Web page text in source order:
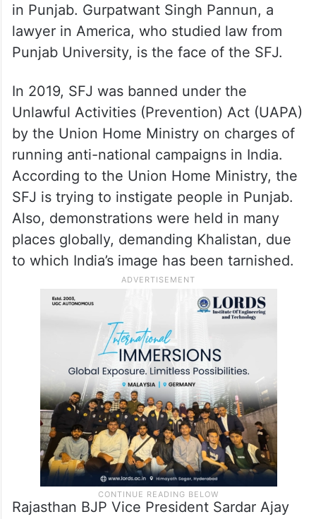
in Punjab. Gurpatwant Singh Pannun, a
lawyer in America, who studied law from
Punjab University, is the face of the SFJ.
In 2019, SFJ was banned under the
Unlawful Activities (Prevention) Act (UAPA)
by the Union Home Ministry on charges of
running anti-national campaigns in India.
According to the Union Home Ministry, the
SFJ is trying to instigate people in Punjab.
Also, demonstrations were held in many
places globally, demanding Khalistan, due
to which India’s image has been tarnished.
Rajasthan BJP Vice President Sardar Ajay